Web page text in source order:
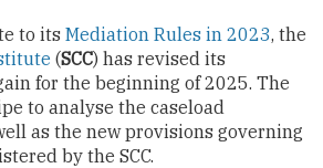
to its Mediation Rules in 2023, the
(SCC) has revised its
for the beginning of 2025. The
to analyse the caseload
as the new provisions governing
by the SCC.